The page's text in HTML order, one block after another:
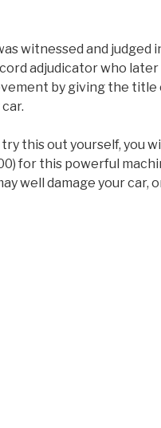
witnessed and judged
adjudicator who
by giving the
this out yourself, you
for this powerful
well damage your car,